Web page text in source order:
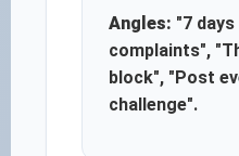
Angles: "7
complaints",
block", "Post
challenge".